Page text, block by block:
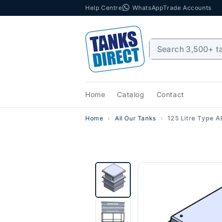
Help Centre WhatsAppTrade Accounts
Home Catalog Contact
Home All Our Tanks 125 Litre Type